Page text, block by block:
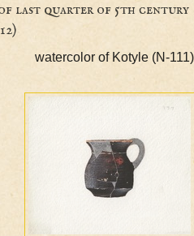
of last quarter of 5th
watercolor of Kotyle